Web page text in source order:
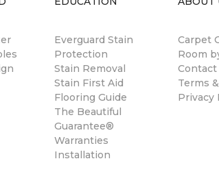
Everguard Stain
Protection
Stain Removal
Stain First Aid
Flooring Guide
The Beautiful
Guarantee®
Warranties
Installation
Carpet
Room
Contact
Terms
Privacy